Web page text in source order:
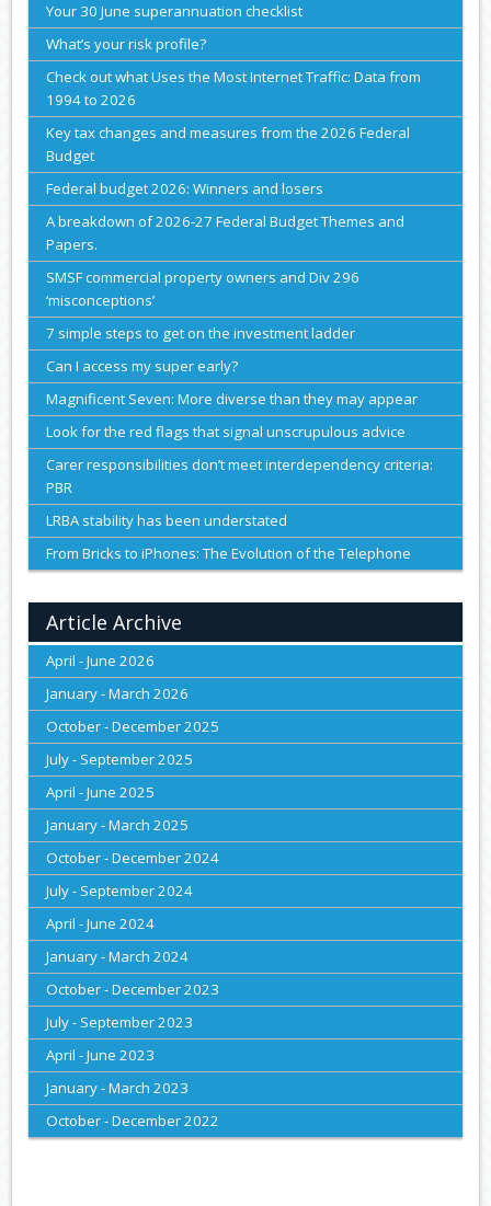
Your 30 June superannuation checklist
What’s your risk profile?
Check out what Uses the Most Internet Traffic: Data from
1994 to 2026
Key tax changes and measures from the 2026 Federal
Budget
Federal budget 2026: Winners and losers
A breakdown of 2026-27 Federal Budget Themes and
Papers.
SMSF commercial property owners and Div 296
‘misconceptions’
7 simple steps to get on the investment ladder
Can I access my super early?
Magnificent Seven: More diverse than they may appear
Look for the red flags that signal unscrupulous advice
Carer responsibilities don’t meet interdependency criteria:
PBR
LRBA stability has been understated
From Bricks to iPhones: The Evolution of the Telephone
Article Archive
April - June 2026
January - March 2026
October - December 2025
July - September 2025
April - June 2025
January - March 2025
October - December 2024
July - September 2024
April - June 2024
January - March 2024
October - December 2023
July - September 2023
April - June 2023
January - March 2023
October - December 2022